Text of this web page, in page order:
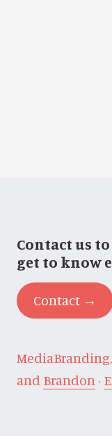
Contact us
get to know
Contact →
and Brandon ·